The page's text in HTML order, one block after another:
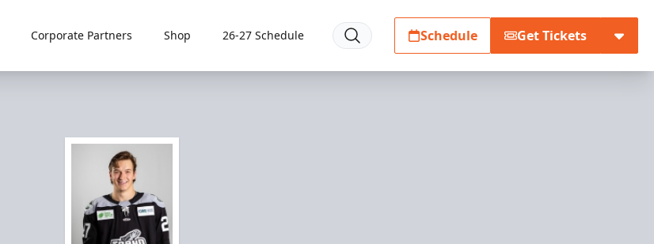
Corporate Partners Shop 26-27 Schedule Schedule Get Tickets